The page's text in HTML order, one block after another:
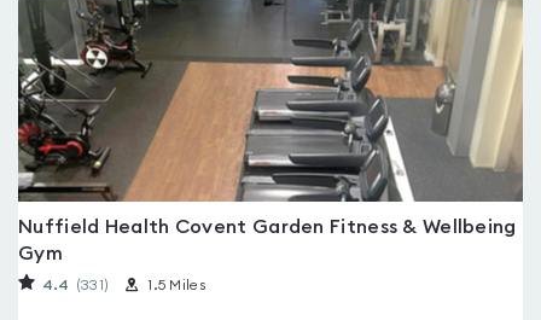
Nuffield Health Covent Garden Fitness & Wellbeing
Gym
4.4 (331) 1.5 Miles